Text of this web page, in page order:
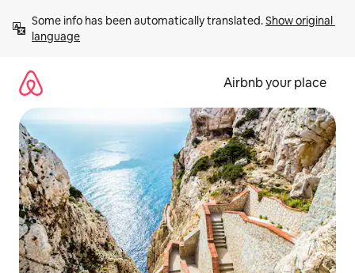
content
Some info has been automatically translated. Show original
language
Airbnb your place